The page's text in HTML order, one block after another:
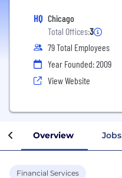
HQ Chicago
Total Offices:3
79 Total Employees
Year Founded: 2009
View Website
Overview Jobs
Financial Services